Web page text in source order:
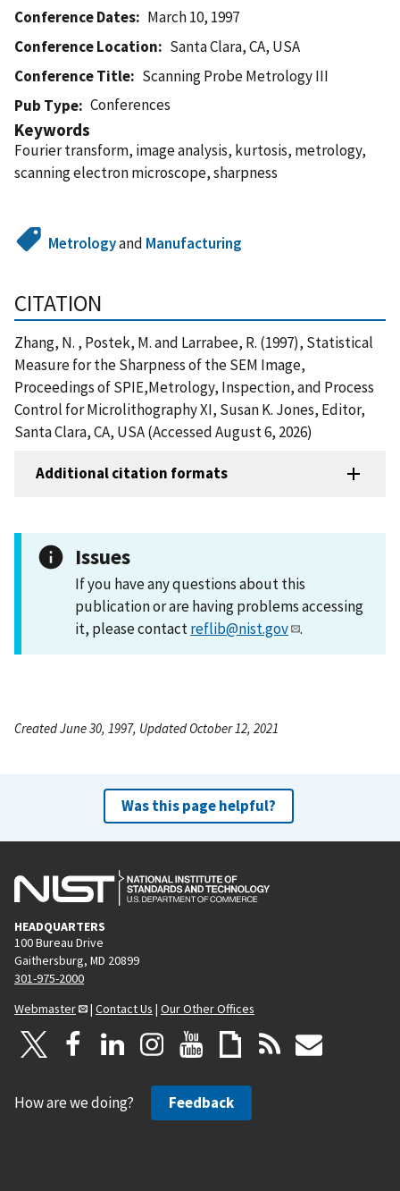
Conference Dates
March 10, 1997
Conference Location
Santa Clara, CA, USA
Conference Title
Scanning Probe Metrology III
Pub Type
Conferences
Keywords
Fourier transform, image analysis, kurtosis, metrology,
scanning electron microscope, sharpness
Metrologyand Manufacturing
CITATION
Zhang, N. , Postek, M. and Larrabee, R. (1997), Statistical
Measure for the Sharpness of the SEM Image,
Proceedings of SPIE,Metrology, Inspection, and Process
Control for Microlithography XI, Susan K. Jones, Editor,
Santa Clara, CA, USA (Accessed August 6, 2026)
Additional citation formats
Issues
If you have any questions about this
publication or are having problems accessing
it, please contactreflib@nist.gov .
Created June 30, 1997, Updated October 12, 2021
Was this page helpful?
HEADQUARTERS
100 Bureau Drive
Gaithersburg, MD 20899
301-975-2000
Webmaster
| Contact Us | Our Other Offices
How are we doing? Feedback